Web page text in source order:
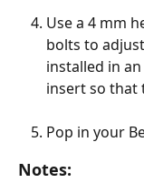
Use a 4 mm
bolts to
installed in
insert so that
Pop in your
Notes: